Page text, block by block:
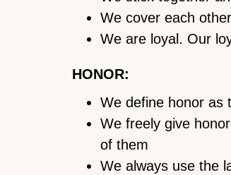
We cover each
We are loyal. Our
HONOR:
We define honor as
We freely give
of them
We always use the